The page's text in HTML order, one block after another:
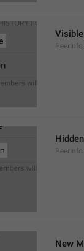
Visible
Hidden
New